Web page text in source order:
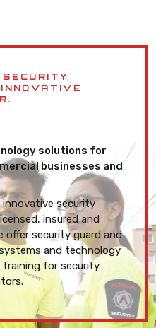
solutions for
businesses and
innovative security
insured and
offer security guard and
and technology
for security